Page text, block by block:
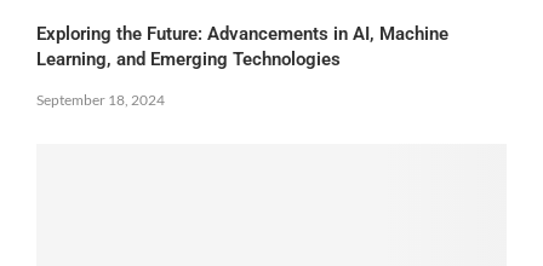
Exploring the Future: Advancements in AI, Machine
Learning, and Emerging Technologies
September 18, 2024